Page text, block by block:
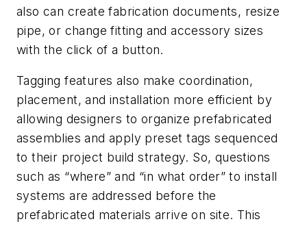
also can create fabrication documents, resize
pipe, or change fitting and accessory sizes
with the click of a button.
Tagging features also make coordination,
placement, and installation more efficient by
allowing designers to organize prefabricated
assemblies and apply preset tags sequenced
to their project build strategy. So, questions
such as “where” and “in what order” to install
systems are addressed before the
prefabricated materials arrive on site. This